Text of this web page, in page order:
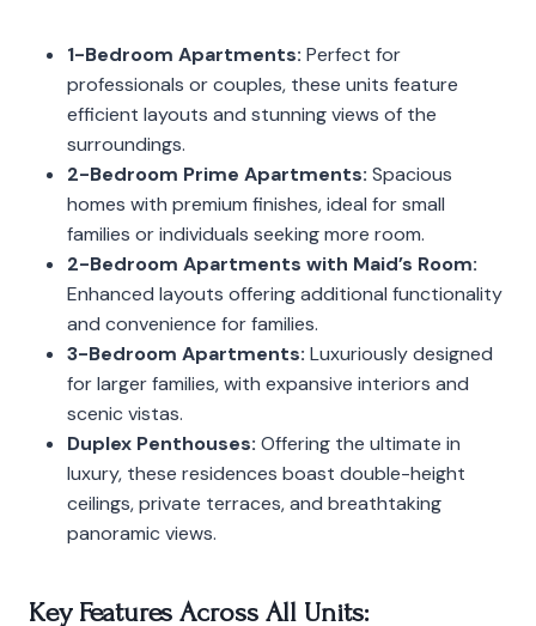
1-Bedroom Apartments: Perfect for
professionals or couples, these units feature
efficient layouts and stunning views of the
surroundings.
2-Bedroom Prime Apartments: Spacious
homes with premium finishes, ideal for small
families or individuals seeking more room.
2-Bedroom Apartments with Maid’s Room:
Enhanced layouts offering additional functionality
and convenience for families.
3-Bedroom Apartments: Luxuriously designed
for larger families, with expansive interiors and
scenic vistas.
Duplex Penthouses: Offering the ultimate in
luxury, these residences boast double-height
ceilings, private terraces, and breathtaking
panoramic views.
Key Features Across All Units: